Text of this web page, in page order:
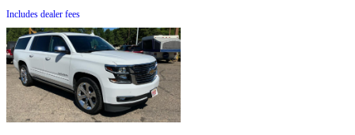
Includes dealer fees